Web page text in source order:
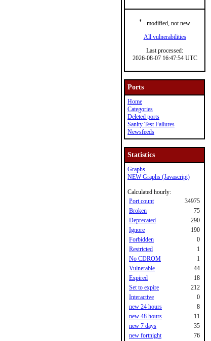
* - modified, not new
All vulnerabilities
Last processed:
2026-08-07 16:47:54 UTC
Ports
Home
Categories
Deleted ports
Sanity Test Failures
Newsfeeds
Statistics
Graphs
NEW Graphs (Javascript)
Calculated hourly:
Port count
34975
Broken
75
Deprecated
290
Ignore
190
Forbidden
0
Restricted
1
No CDROM
1
Vulnerable
44
Expired
18
Set to expire
212
Interactive
0
new 24 hours
8
new 48 hours
11
new 7 days
35
new fortnight
76